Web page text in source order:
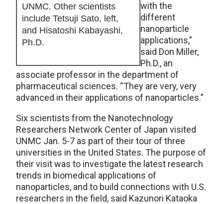
UNMC. Other scientists
include Tetsuji Sato, left,
and Hisatoshi Kabayashi,
Ph.D.
with the
different
nanoparticle
applications,”
said Don Miller,
Ph.D., an
associate professor in the department of
pharmaceutical sciences. “They are very, very
advanced in their applications of nanoparticles.”
Six scientists from the Nanotechnology
Researchers Network Center of Japan visited
UNMC Jan. 5-7 as part of their tour of three
universities in the United States. The purpose of
their visit was to investigate the latest research
trends in biomedical applications of
nanoparticles, and to build connections with U.S.
researchers in the field, said Kazunori Kataoka